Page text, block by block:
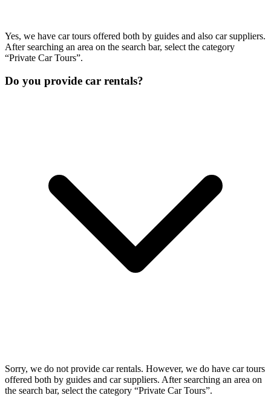
Yes, we have car tours offered both by guides and also car suppliers.
After searching an area on the search bar, select the category
“Private Car Tours”.
Do you provide car rentals?
Sorry, we do not provide car rentals. However, we do have car tours
offered both by guides and car suppliers. After searching an area on
the search bar, select the category “Private Car Tours”.